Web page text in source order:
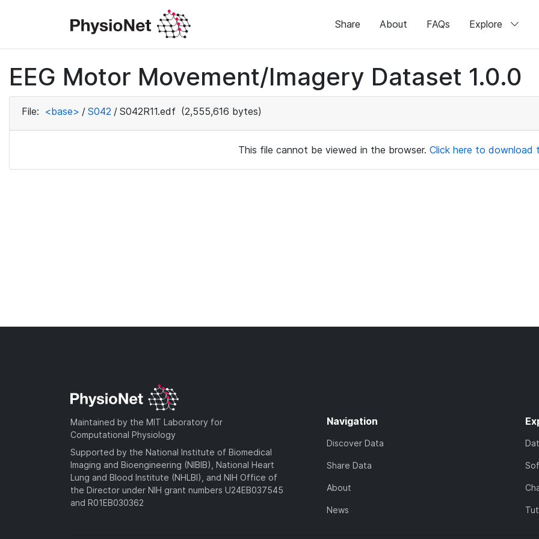
Share About FAQs Explore
EEG Motor Movement/Imagery Dataset 1.0.0
File: <base> / S042 / S042R11.edf (2,555,616 bytes)
This file cannot be viewed in the browser. Click here to download
Maintained by the MIT Laboratory for
Computational Physiology
Supported by the National Institute of Biomedical
Imaging and Bioengineering (NIBIB), National Heart
Lung and Blood Institute (NHLBI), and NIH Office of
the Director under NIH grant numbers U24EB037545
and R01EB030362
Navigation
Discover Data
Share Data
About
News